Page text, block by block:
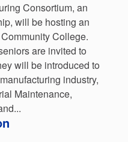
Consortium, an
will be hosting an
College.
are invited to
will be introduced to
industry,
Maintenance,